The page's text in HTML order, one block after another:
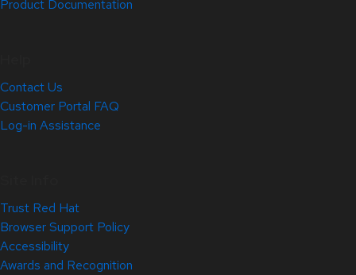
Product Documentation
Contact Us
Customer Portal FAQ
Log-in Assistance
Trust Red Hat
Browser Support Policy
Accessibility
Awards and Recognition